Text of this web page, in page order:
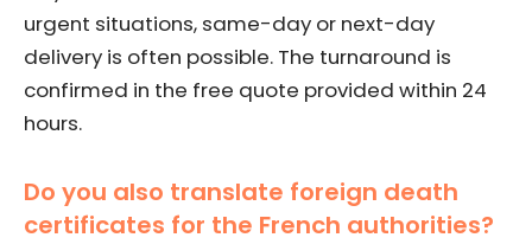
urgent situations, same-day or next-day
delivery is often possible. The turnaround is
confirmed in the free quote provided within 24
hours.
Do you also translate foreign death
certificates for the French authorities?